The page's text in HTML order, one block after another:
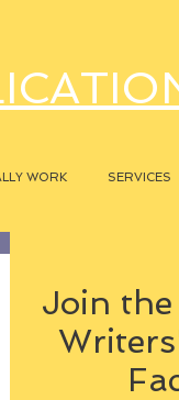
WORK SERVICES
Join